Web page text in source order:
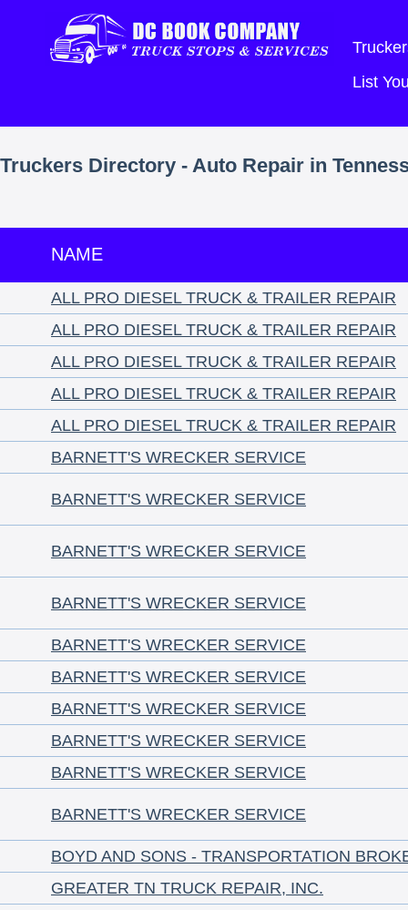
List
Truckers Directory - Auto Repair in
NAME
ALL PRO DIESEL TRUCK & TRAILER REPAIR
ALL PRO DIESEL TRUCK & TRAILER REPAIR
ALL PRO DIESEL TRUCK & TRAILER REPAIR
ALL PRO DIESEL TRUCK & TRAILER REPAIR
ALL PRO DIESEL TRUCK & TRAILER REPAIR
BARNETT'S WRECKER SERVICE
BARNETT'S WRECKER SERVICE
BARNETT'S WRECKER SERVICE
BARNETT'S WRECKER SERVICE
BARNETT'S WRECKER SERVICE
BARNETT'S WRECKER SERVICE
BARNETT'S WRECKER SERVICE
BARNETT'S WRECKER SERVICE
BARNETT'S WRECKER SERVICE
BARNETT'S WRECKER SERVICE
BOYD AND SONS - TRANSPORTATION
GREATER TN TRUCK REPAIR, INC.